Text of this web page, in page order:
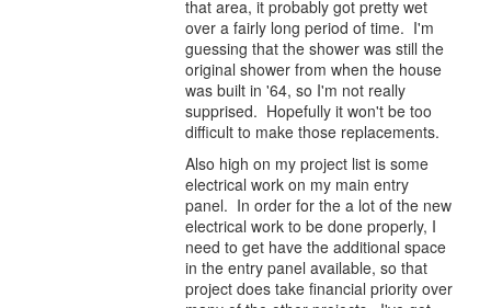
that area, it probably got pretty wet
over a fairly long period of time. I'm
guessing that the shower was still the
original shower from when the house
was built in '64, so I'm not really
supprised. Hopefully it won't be too
difficult to make those replacements.
Also high on my project list is some
electrical work on my main entry
panel. In order for the a lot of the new
electrical work to be done properly, I
need to get have the additional space
in the entry panel available, so that
project does take financial priority over